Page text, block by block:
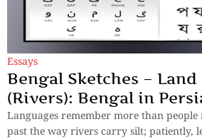
Essays
Bengal Sketches –
(Rivers): Bengal in
Languages remember more than
past the way rivers carry silt; patiently,